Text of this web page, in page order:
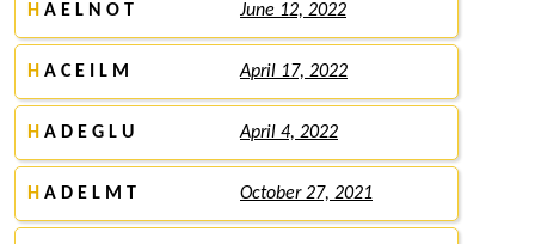
H A E L N O T June 12, 2022
H A C E I L M April 17, 2022
H A D E G L U April 4, 2022
H A D E L M T October 27, 2021